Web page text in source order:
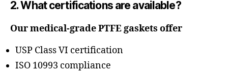
2. What certifications are available?
Our medical-grade PTFE gaskets offer
USP Class VI certification
ISO 10993 compliance